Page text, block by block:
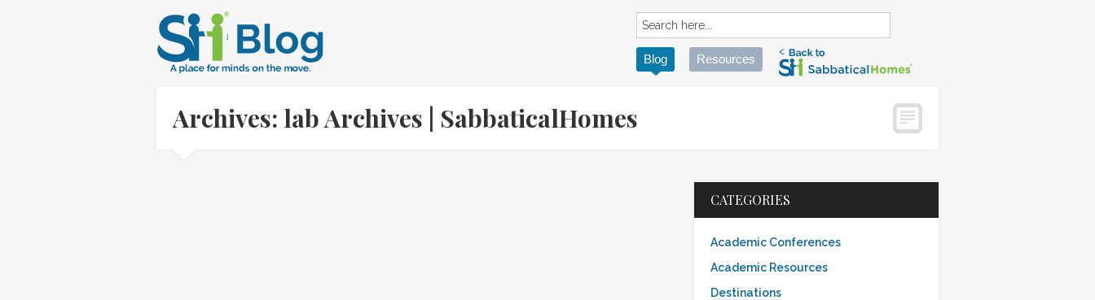
Blog Resources
Archives: lab Archives | SabbaticalHomes
CATEGORIES
Academic Conferences
Academic Resources
Destinations